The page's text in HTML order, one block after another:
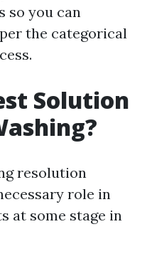
so you can
the categorical
Solution
resolution
role in
at some stage in